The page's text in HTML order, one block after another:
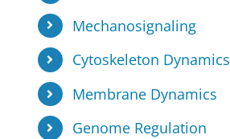
Mechanosignaling
Cytoskeleton Dynamics
Membrane Dynamics
Genome Regulation